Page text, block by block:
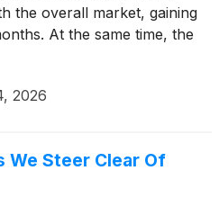
the overall market, gaining
At the same time, the
2026
We Steer Clear Of